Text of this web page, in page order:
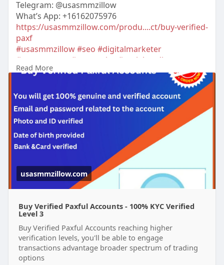
Telegram: @usasmmzillow
What’s App: +16162075976
https://usasmmzillow.com/produ....ct/buy-verified-
paxf
#usasmmzillow#seo #digitalmarketer
#usaaccounts
#seoservice
#socialmedia
#contentwriter#on_page_seo#off_page_seo
Read More
usasmmzillow.com
Buy Verified Paxful Accounts - 100% KYC Verified
Level 3
Buy Verified Paxful Accounts reaching higher
verification levels, you'll be able to engage
transactions advantage broader spectrum of trading
options